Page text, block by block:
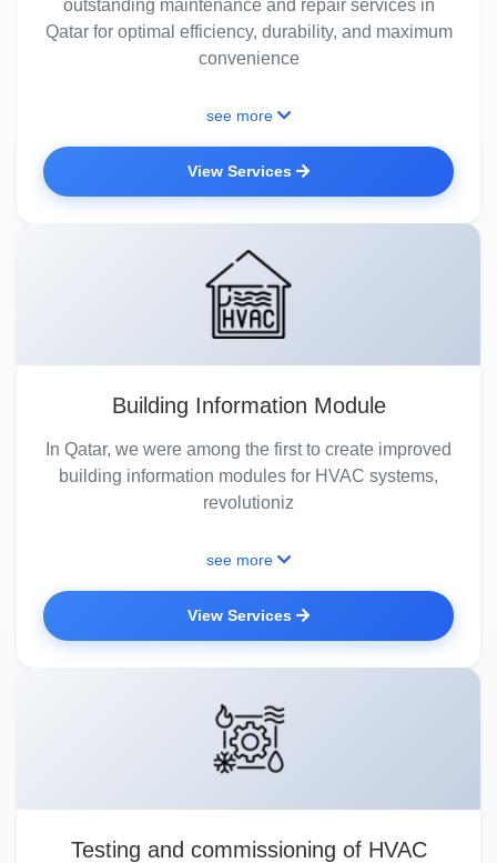
outstanding maintenance and repair services in
Qatar for optimal efficiency, durability, and maximum
convenience
see more
View Services
Building Information Module
In Qatar, we were among the first to create improved
building information modules for HVAC systems,
revolutioniz
see more
View Services
Testing and commissioning of HVAC